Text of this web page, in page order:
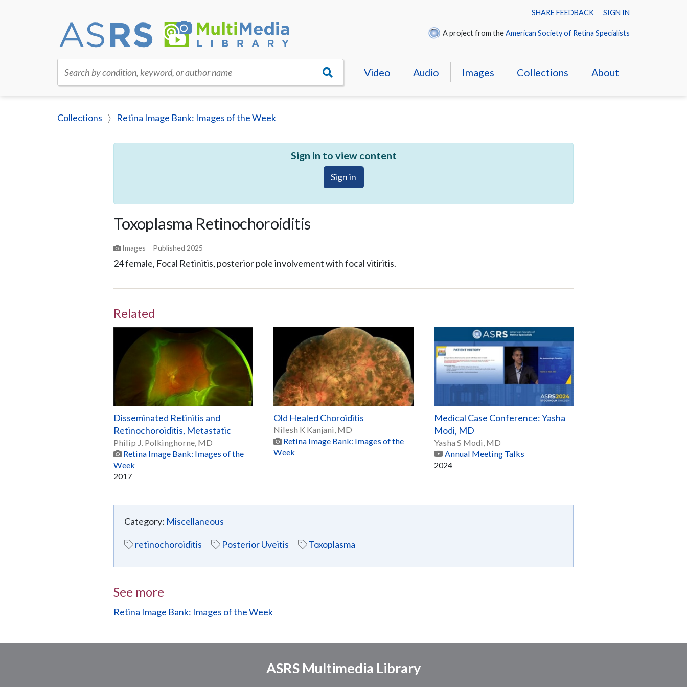
SHARE FEEDBACK SIGN IN
A project from theAmerican Society of Retina Specialists
Search by condition, keyword, or author name Video Audio Images Collections About
Collections Retina Image Bank: Images of the Week
Sign in to view content
Sign in
Toxoplasma Retinochoroiditis
Images Published2025
24 female, Focal Retinitis, posterior pole involvement with focal vitiritis.
Related
Disseminated Retinitis and
Retinochoroiditis, Metastatic
Philip J. Polkinghorne, MD
Retina Image Bank: Images of the
Week
2017
Old Healed Choroiditis
Nilesh K Kanjani, MD
Retina Image Bank: Images of the
Week
Medical Case Conference: Yasha
Modi, MD
Yasha S Modi, MD
Annual Meeting Talks
2024
Category: Miscellaneous
retinochoroiditis Posterior Uveitis Toxoplasma
See more
Retina Image Bank: Images of the Week
ASRS Multimedia Library